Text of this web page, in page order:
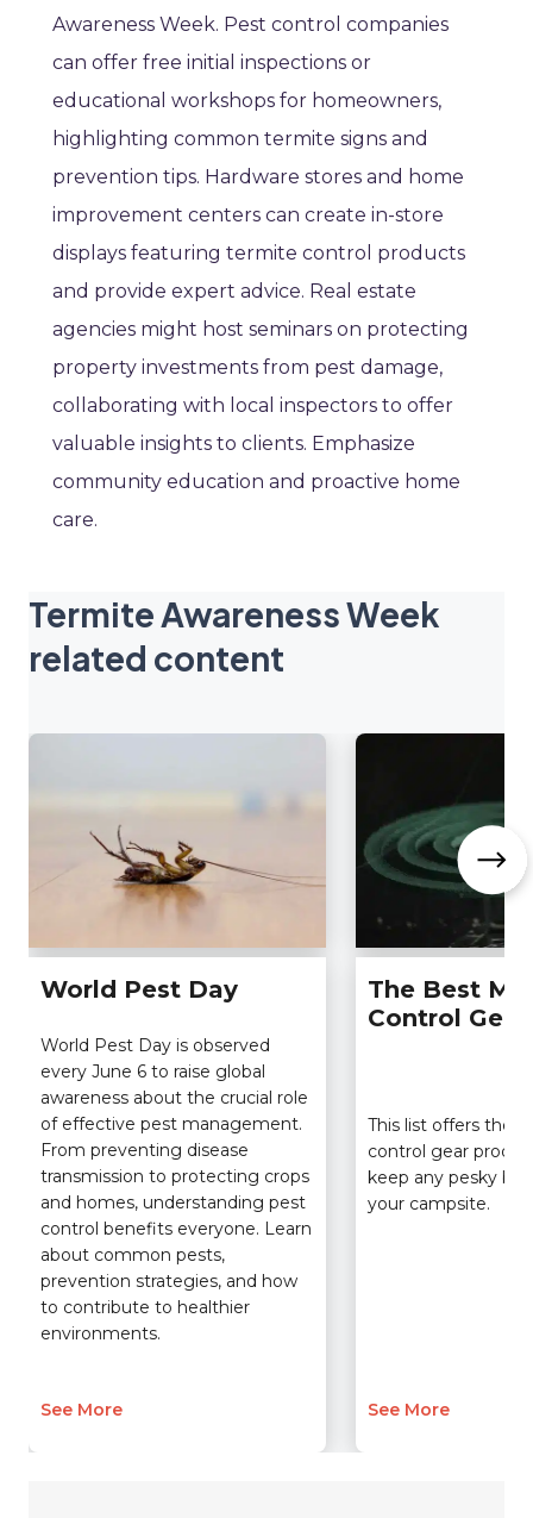
Awareness Week. Pest control companies
can offer free initial inspections or
educational workshops for homeowners,
highlighting common termite signs and
prevention tips. Hardware stores and home
improvement centers can create in-store
displays featuring termite control products
and provide expert advice. Real estate
agencies might host seminars on protecting
property investments from pest damage,
collaborating with local inspectors to offer
valuable insights to clients. Emphasize
community education and proactive home
care.
Termite Awareness Week
related content
World Pest Day
World Pest Day is observed
every June 6 to raise global
awareness about the crucial role
of effective pest management.
From preventing disease
transmission to protecting crops
and homes, understanding pest
control benefits everyone. Learn
about common pests,
prevention strategies, and how
to contribute to healthier
environments.
See More
The Best
Control
This list offers the
control gear
keep any pesky
your campsite.
See More